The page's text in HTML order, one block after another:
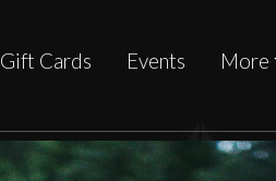
Gift Cards Events More